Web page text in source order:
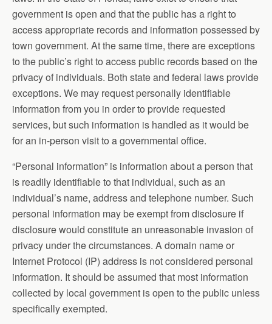
government is open and that the public has a right to
access appropriate records and information possessed by
town government. At the same time, there are exceptions
to the public’s right to access public records based on the
privacy of individuals. Both state and federal laws provide
exceptions. We may request personally identifiable
information from you in order to provide requested
services, but such information is handled as it would be
for an in-person visit to a governmental office.
“Personal information” is information about a person that
is readily identifiable to that individual, such as an
individual’s name, address and telephone number. Such
personal information may be exempt from disclosure if
disclosure would constitute an unreasonable invasion of
privacy under the circumstances. A domain name or
Internet Protocol (IP) address is not considered personal
information. It should be assumed that most information
collected by local government is open to the public unless
specifically exempted.